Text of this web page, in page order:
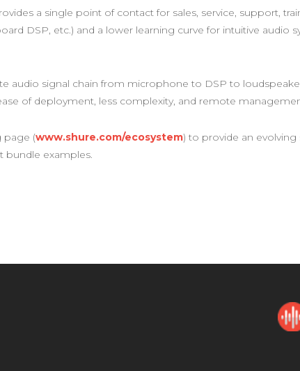
a single point of contact for sales, service, support,
DSP, etc.) and a lower learning curve for intuitive audio
audio signal chain from microphone to DSP to
of deployment, less complexity, and remote
page (www.shure.com/ecosystem) to provide an
bundle examples.